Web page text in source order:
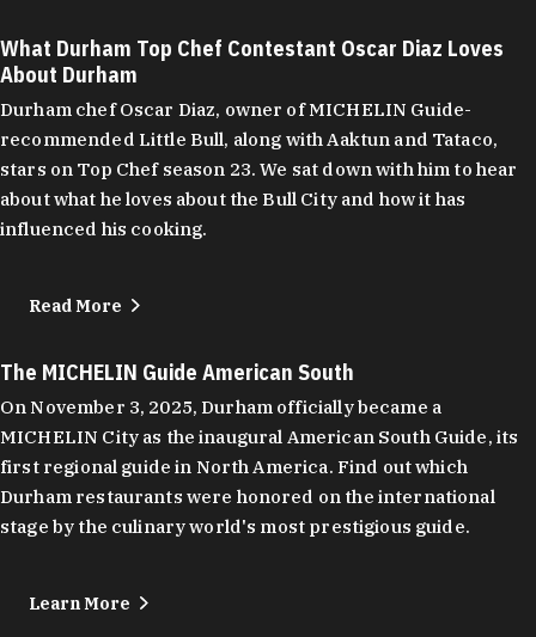
What Durham Top Chef Contestant Oscar Diaz Loves
About Durham
Durham chef Oscar Diaz, owner of MICHELIN Guide-
recommended Little Bull, along with Aaktun and Tataco,
stars on Top Chef season 23. We sat down with him to hear
about what he loves about the Bull City and how it has
influenced his cooking.
Read More
The MICHELIN Guide American South
On November 3, 2025, Durham officially became a
MICHELIN City as the inaugural American South Guide, its
first regional guide in North America. Find out which
Durham restaurants were honored on the international
stage by the culinary world's most prestigious guide.
Learn More